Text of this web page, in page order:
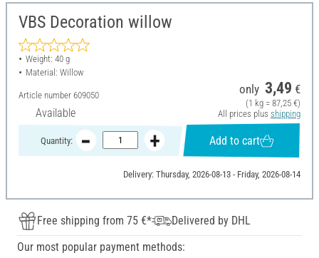
VBS Decoration willow
Weight: 40 g
Material: Willow
Article number 609050
Available
only 3,49 €
(1 kg = 87,25 €)
All prices plus shipping
Quantity: Add to cart
Delivery: Thursday, 2026-08-13 - Friday, 2026-08-14
Free shipping from 75 €*
Delivered by DHL
Our most popular payment methods: